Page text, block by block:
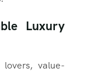
Luxury
lovers, value-